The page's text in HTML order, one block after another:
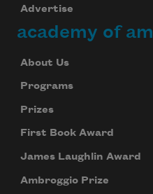
Advertise
academy of
About Us
Programs
Prizes
First Book Award
James Laughlin Award
Ambroggio Prize